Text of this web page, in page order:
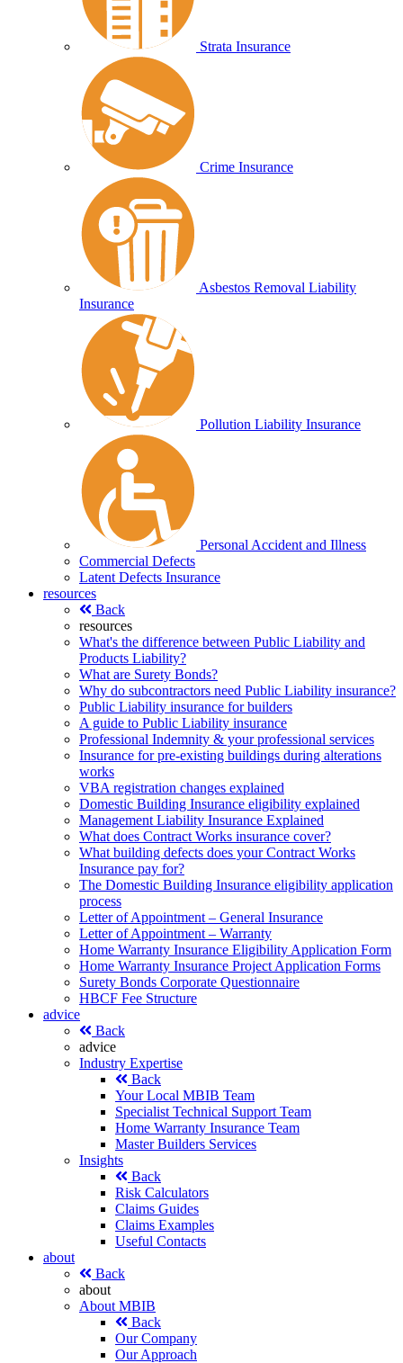
Strata Insurance
Crime Insurance
Asbestos Removal Liability
Insurance
Pollution Liability Insurance
Personal Accident and Illness
Commercial Defects
Latent Defects Insurance
resources
Back
resources
What's the difference between Public Liability and
Products Liability?
What are Surety Bonds?
Why do subcontractors need Public Liability insurance?
Public Liability insurance for builders
A guide to Public Liability insurance
Professional Indemnity & your professional services
Insurance for pre-existing buildings during alterations
works
VBA registration changes explained
Domestic Building Insurance eligibility explained
Management Liability Insurance Explained
What does Contract Works insurance cover?
What building defects does your Contract Works
Insurance pay for?
The Domestic Building Insurance eligibility application
process
Letter of Appointment – General Insurance
Letter of Appointment – Warranty
Home Warranty Insurance Eligibility Application Form
Home Warranty Insurance Project Application Forms
Surety Bonds Corporate Questionnaire
HBCF Fee Structure
advice
Back
advice
Industry Expertise
Back
Your Local MBIB Team
Specialist Technical Support Team
Home Warranty Insurance Team
Master Builders Services
Insights
Back
Risk Calculators
Claims Guides
Claims Examples
Useful Contacts
about
Back
about
About MBIB
Back
Our Company
Our Approach